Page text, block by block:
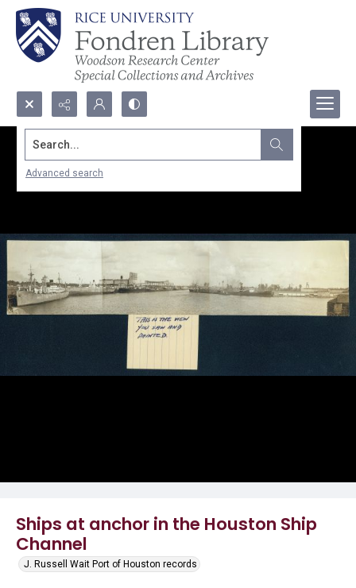
Search...
Advanced search
Ships at anchor in the Houston Ship
Channel
J. Russell Wait Port of Houston records